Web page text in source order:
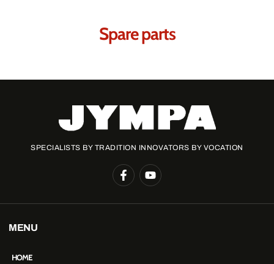
Spare parts
SPECIALISTS BY TRADITION INNOVATORS BY VOCATION
MENU
HOME